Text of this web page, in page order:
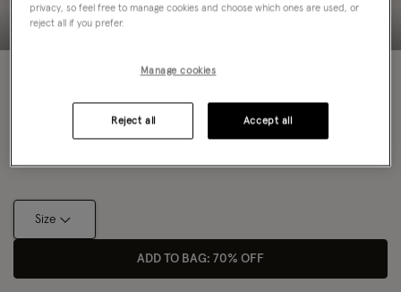
Size
ADD TO BAG: 70% OFF
privacy, so feel free to manage cookies and choose which ones are used, or
reject all if you prefer.
Manage cookies
Reject all Accept all